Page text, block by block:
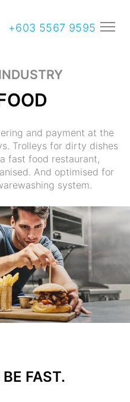
+603 5567 9595
and payment at the
Trolleys for dirty dishes
fast food restaurant,
And optimised for
system.
FAST.